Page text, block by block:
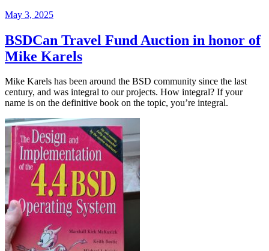
Posted
May 3, 2025
BSDCan Travel Fund Auction in honor of
Mike Karels
Mike Karels has been around the BSD community since the last
century, and was integral to our projects. How integral? If your
name is on the definitive book on the topic, you’re integral.